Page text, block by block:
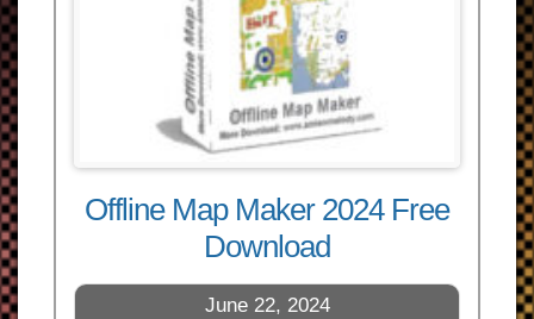
Offline Map Maker 2024 Free
Download
June 22, 2024